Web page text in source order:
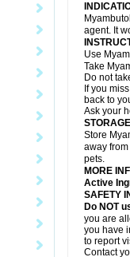
agent. It
Use
Take
Do not
If you
back to
Ask your
STORAGE
Store
away
pets.
MORE
Active
SAFETY
Do NOT
you are
you have
to report
Contact